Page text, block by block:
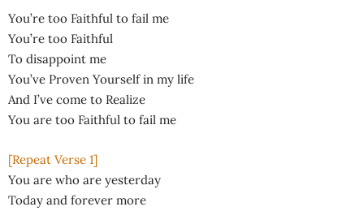
You’re too Faithful to fail me
You’re too Faithful
To disappoint me
You’ve Proven Yourself in my life
And I’ve come to Realize
You are too Faithful to fail me
[Repeat Verse 1]
You are who are yesterday
Today and forever more